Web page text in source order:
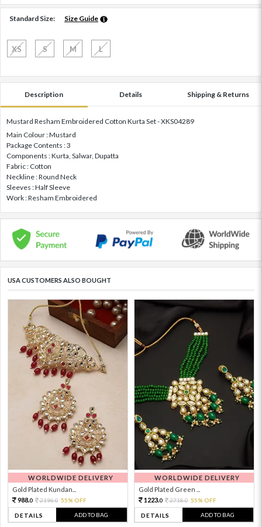
Standard Size: Size Guide
XS S M L
Description Details Shipping & Returns
Mustard Resham Embroidered Cotton Kurta Set - XKS04289
Main Colour : Mustard
Package Contents : 3
Components : Kurta, Salwar, Dupatta
Fabric : Cotton
Neckline : Round Neck
Sleeves : Half Sleeve
Work : Resham Embroidered
USA CUSTOMERS ALSO BOUGHT
WORLDWIDE DELIVERY
Gold Plated Kundan...
988.0 2196.0 55% OFF
DETAILS ADD TO BAG
WORLDWIDE DELIVERY
Gold Plated Green ...
1223.0 2718.0 55% OFF
DETAILS ADD TO BAG